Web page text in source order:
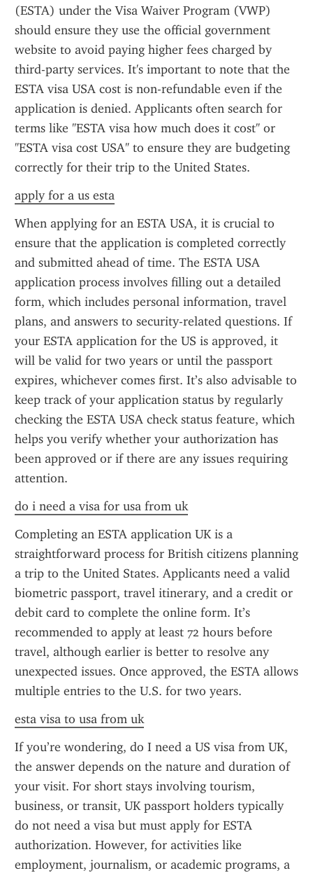
(ESTA) under the Visa Waiver Program (VWP)
should ensure they use the official government
website to avoid paying higher fees charged by
third-party services. It's important to note that the
ESTA visa USA cost is non-refundable even if the
application is denied. Applicants often search for
terms like "ESTA visa how much does it cost" or
"ESTA visa cost USA" to ensure they are budgeting
correctly for their trip to the United States.
apply for a us esta
When applying for an ESTA USA, it is crucial to
ensure that the application is completed correctly
and submitted ahead of time. The ESTA USA
application process involves filling out a detailed
form, which includes personal information, travel
plans, and answers to security-related questions. If
your ESTA application for the US is approved, it
will be valid for two years or until the passport
expires, whichever comes first. It’s also advisable to
keep track of your application status by regularly
checking the ESTA USA check status feature, which
helps you verify whether your authorization has
been approved or if there are any issues requiring
attention.
do i need a visa for usa from uk
Completing an ESTA application UK is a
straightforward process for British citizens planning
a trip to the United States. Applicants need a valid
biometric passport, travel itinerary, and a credit or
debit card to complete the online form. It’s
recommended to apply at least 72 hours before
travel, although earlier is better to resolve any
unexpected issues. Once approved, the ESTA allows
multiple entries to the U.S. for two years.
esta visa to usa from uk
If you’re wondering, do I need a US visa from UK,
the answer depends on the nature and duration of
your visit. For short stays involving tourism,
business, or transit, UK passport holders typically
do not need a visa but must apply for ESTA
authorization. However, for activities like
employment, journalism, or academic programs, a